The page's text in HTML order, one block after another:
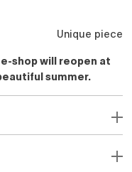
Unique piece
shop will reopen at
summer.